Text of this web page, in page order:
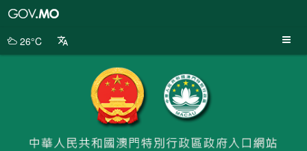
Portal
26°C